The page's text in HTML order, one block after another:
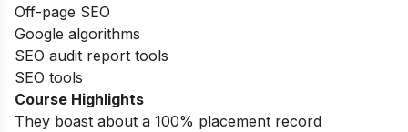
Off-page SEO
Google algorithms
SEO audit report tools
SEO tools
Course Highlights
They boast about a 100% placement record